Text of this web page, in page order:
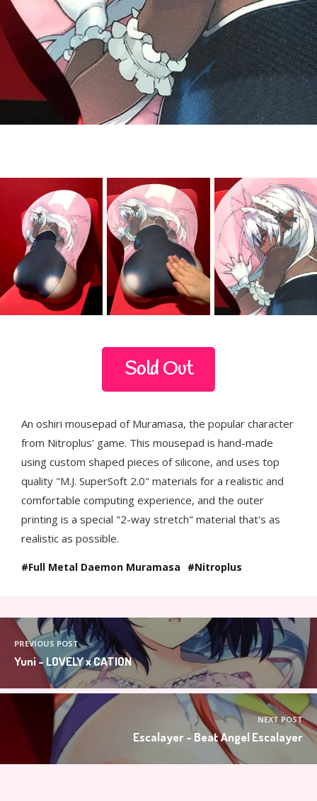
Sold Out
An oshiri mousepad of Muramasa, the popular character
from Nitroplus' game. This mousepad is hand-made
using custom shaped pieces of silicone, and uses top
quality "M.J. SuperSoft 2.0" materials for a realistic and
comfortable computing experience, and the outer
printing is a special "2-way stretch" material that's as
realistic as possible.
Full Metal Daemon Muramasa Nitroplus
PREVIOUS POST
Yuni - LOVELY x CATION
NEXT POST
Escalayer - Beat Angel Escalayer